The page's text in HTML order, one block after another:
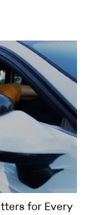
for Every